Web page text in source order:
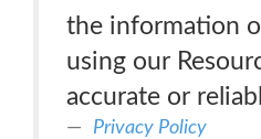
the information
using our
accurate or
Privacy Policy